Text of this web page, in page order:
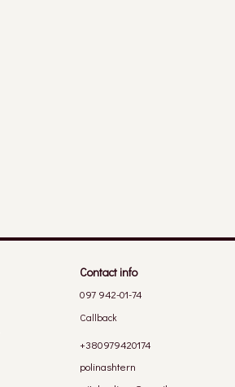
Contact info
097 942-01-74
Callback
+380979420174
polinashtern